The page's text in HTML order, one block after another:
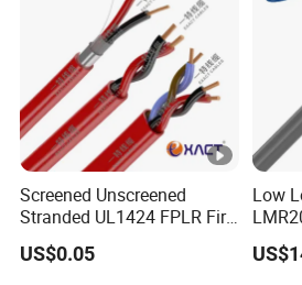
Insulation
Resistance
Transmission
Velocity
Operating
Temperation
-40
Screened Unscreened
Stranded UL1424 FPLR Fire
Fire Alarm Cable
US$0.05
Low